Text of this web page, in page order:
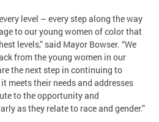
level – every step along the way
to our young women of color that
levels,” said Mayor Bowser. “We
from the young women in our
the next step in continuing to
meets their needs and addresses
to the opportunity and
as they relate to race and gender.”